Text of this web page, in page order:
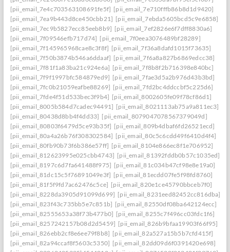
[pii_email_7e4c703563108691fe5f] [pii_email_7e710fffb86b8d1d9420]
[pii_email_7ea9b443d8ce450cbb21] [pii_email_7ebda5605bcd5c9e6858]
[pii_email_7ec9b5827ecc85eeb8b9] [pii_email_7ef2826e6f7dff8830a6]
[pii_email_7f09546efb717d74] [pii_email_7f0eea3076489bf28289]
[pii_email_7f145965968cae8c3f8f] [pii_email_7f36a8dafd1015f73635]
[pii_email_7f50b3874b546a6ddaaf] [pii_email_7f6a8a827b6869edcc38]
[pii_email_7f81f1a83ba21c924e6a] [pii_email_7f8b8f2b716398e840bc]
[pii_email_7f9f1997bfc584879ed9] [pii_email_7fae3d5a2b976d43b3bd]
[pii_email_7fc0b21059eafbe88269] [pii_email_7fd2bc4ddccbf5c225d6]
[pii_email_7fde4f51d533bec3f9b4] [pii_email_8002605fe09f78cf86d1]
[pii_email_8005b584d7cadec94491] [pii_email_8021113ab75a9a811ec3]
[pii_email_80438d8bb4f4dd33] [pii_email_8079047078567379049d]
[pii_email_80803f6479d5ce93b35f] [pii_email_809b4dbaf6fd26521ecd]
[pii_email_80a4a26b76f308302584] [pii_email_80c5c6cdd49f6410d4f4]
[pii_email_80fb90b73f6b386e57ff] [pii_email_8104e866ec8f1e706952]
[pii_email_812623995e025cbb4743] [pii_email_81392fddb0b57c1035ed]
[pii_email_8197c6d7fa641488f975] [pii_email_81c034b47cf98e8e19a0]
[pii_email_81dc15c5f76891049e3f] [pii_email_81ecdd07fe5f98fd8760]
[pii_email_81f5f9fd7ac62476c5ce] [pii_email_820e1ce45790bbceb7f0]
[pii_email_8228da3905d91099d699] [pii_email_8231eed82452cc816dba]
[pii_email_823f43c735bb5e7c851b] [pii_email_82550df08ba642124ecc]
[pii_email_82555653a38f73b477b0] [pii_email_8255c7f496cc03fdc1f6]
[pii_email_8257242157b08d2d5459] [pii_email_826b9bfaa19903f66f95]
[pii_email_826ebb2cf8e6ee79f8b8] [pii_email_82a527a15b5b7cfd415f]
[pii_email_82a94ccaf8f5603c5350] [pii_email_82dd09d6f0391420e698]